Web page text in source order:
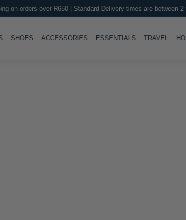
on orders over R650 | Standard Delivery times are between
TOGGLE
SHOES TOGGLE
ACCESSORIES TOGGLE
ESSENTIALS TOGGLE
TRAVEL